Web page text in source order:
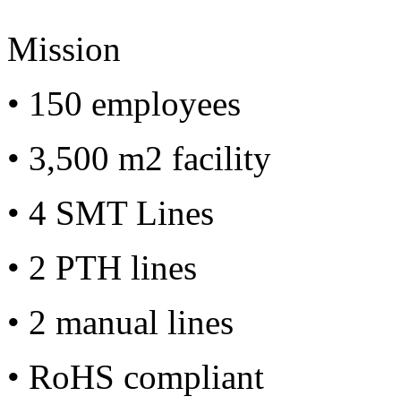
Mission
• 150 employees
• 3,500 m2 facility
• 4 SMT Lines
• 2 PTH lines
• 2 manual lines
• RoHS compliant